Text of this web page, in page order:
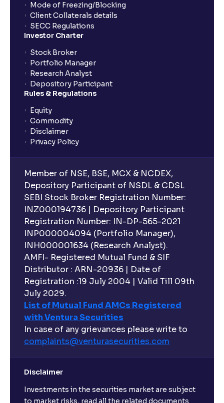
Bull vs Bear Case: Optimistic and Pessimistic
Scenarios explained
What are Stock Catalysts ? : Drivers for Stock
Movement explained
What is an Investment Horizon? : Long-term vs
Short-term Prospects explained
What is Board Composition ?: Independence,
Executive Compensation Explained: How It Aligns
with Shareholder Interests
ESG Explained: Environmental, Social, and
Governance Practices for Businesses
What are Quantitative Models ?: Statistical Models
and Regression Analysis explained
What are Risk-Adjusted Returns ? : Sharpe Ratio,
Sortino Ratio, Alpha, and Beta explained
An overview of M&A Strategy: Synergies and
Accretion/Dilution Analysis explained
The Ultimate Guide to Spin-Offs and Divestitures:
Corporate Restructuring, Valuation, and Growth
Mode of Freezing/Blocking
Client Collaterals details
SECC Regulations
Investor Charter
Stock Broker
Portfolio Manager
Research Analyst
Depository Participant
Rules & Regulations
Equity
Commodity
Disclaimer
Privacy Policy
Member of NSE, BSE, MCX & NCDEX,
Depository Participant of NSDL & CDSL
SEBI Stock Broker Registration Number:
INZ000194736 | Depository Participant
Registration Number: IN-DP-565-2021
INP000004094 (Portfolio Manager),
INH000001634 (Research Analyst).
AMFI- Registered Mutual Fund & SIF
Distributor : ARN-20936 | Date of
Registration :19 July 2004 | Valid Till 09th
July 2029.
List of Mutual Fund AMCs Registered
with Ventura Securities
In case of any grievances please write to
complaints@venturasecurities.com
Disclaimer
Investments in the securities market are subject
to market risks, read all the related documents